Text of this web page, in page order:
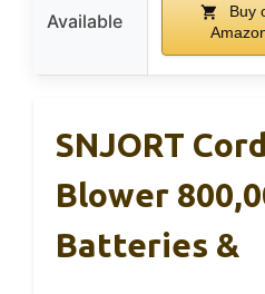
Available
Buy
SNJORT
Blower
Batteries &